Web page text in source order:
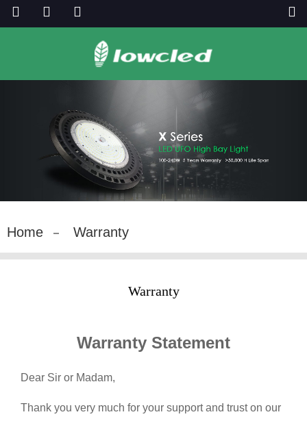
Home Warranty
Warranty
Warranty Statement
Dear Sir or Madam,
Thank you very much for your support and trust on our